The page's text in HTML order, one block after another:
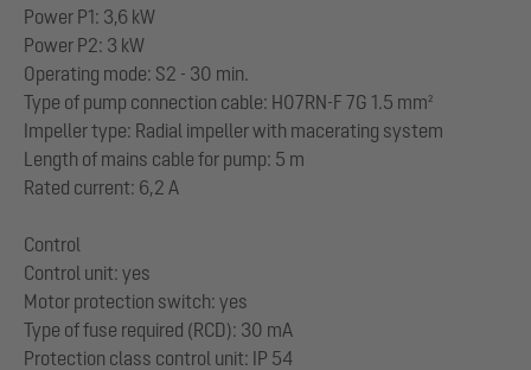
Power P1: 3,6 kW
Power P2: 3 kW
Operating mode: S2 - 30 min.
Type of pump connection cable: H07RN-F 7G 1.5 mm²
Impeller type: Radial impeller with macerating system
Length of mains cable for pump: 5 m
Rated current: 6,2 A
Control
Control unit: yes
Motor protection switch: yes
Type of fuse required (RCD): 30 mA
Protection class control unit: IP 54